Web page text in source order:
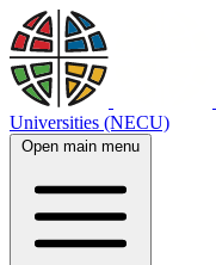
Universities (NECU)
Open main menu